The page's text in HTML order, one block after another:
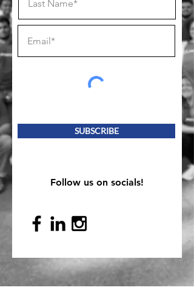
SUBSCRIBE
Follow us on socials!